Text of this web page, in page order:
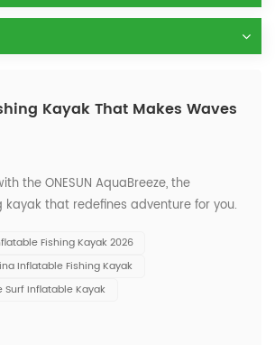
Kayak That Makes Waves
the ONESUN AquaBreeze, the
kayak that redefines adventure for you.
catching blend of deep blue and
unique color fusion mirrors dynamic
making y...
Fishing Kayak 2026
Inflatable Fishing Kayak
Inflatable Kayak